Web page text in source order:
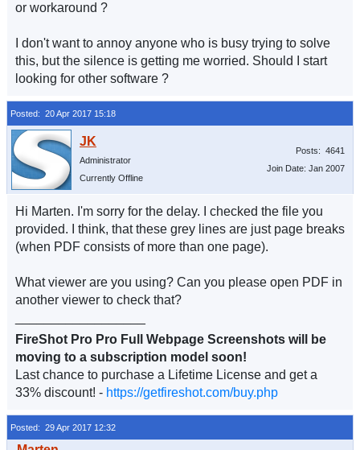
or workaround ?
I don't want to annoy anyone who is busy trying to solve
this, but the silence is getting me worried. Should I start
looking for other software ?
Posted: 20 Apr 2017 15:18
Administrator
Currently Offline
Posts: 4641
Join Date: Jan 2007
Hi Marten. I'm sorry for the delay. I checked the file you
provided. I think, that these grey lines are just page breaks
(when PDF consists of more than one page).
What viewer are you using? Can you please open PDF in
another viewer to check that?
FireShot Pro Pro Full Webpage Screenshots will be
moving to a subscription model soon!
Last chance to purchase a Lifetime License and get a
33% discount! - https://getfireshot.com/buy.php
Posted: 29 Apr 2017 12:32